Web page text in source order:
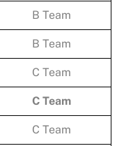
B Team
B Team
C Team
C Team
C Team